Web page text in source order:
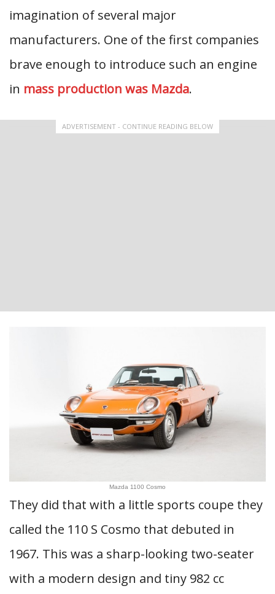
imagination of several major
manufacturers. One of the first companies
brave enough to introduce such an engine
in mass production was Mazda.
ADVERTISEMENT - CONTINUE READING BELOW
Mazda 1100 Cosmo
They did that with a little sports coupe they
called the 110 S Cosmo that debuted in
1967. This was a sharp-looking two-seater
with a modern design and tiny 982 cc